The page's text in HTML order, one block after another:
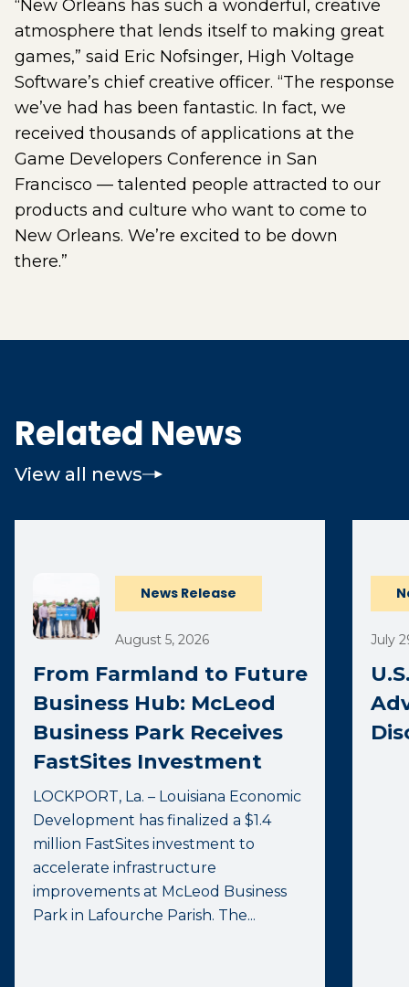
“New Orleans has such a wonderful, creative
atmosphere that lends itself to making great
games,” said Eric Nofsinger, High Voltage
Software’s chief creative officer. “The response
we’ve had has been fantastic. In fact, we
received thousands of applications at the
Game Developers Conference in San
Francisco — talented people attracted to our
products and culture who want to come to
New Orleans. We’re excited to be down
there.”
Related News
View all news
News Release
August 5, 2026
From Farmland to Future
Business Hub: McLeod
Business Park Receives
FastSites Investment
LOCKPORT, La. – Louisiana Economic
Development has finalized a $1.4
million FastSites investment to
accelerate infrastructure
improvements at McLeod Business
Park in Lafourche Parish. The...
July